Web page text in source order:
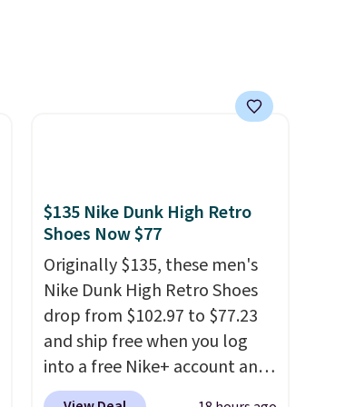
$135 Nike Dunk High Retro
Shoes Now $77
Originally $135, these men's
Nike Dunk High Retro Shoes
drop from $102.97 to $77.23
and ship free when you log
into a free Nike+ account and
add code DAYONE at